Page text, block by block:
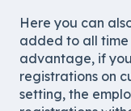
Here you can
added to all time
advantage, if
registrations on
setting, the